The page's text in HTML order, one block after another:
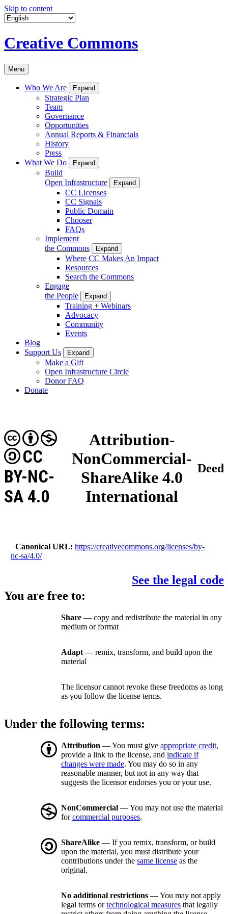
Skip to content
Creative Commons
Menu
Who We Are Expand
Strategic Plan
Team
Governance
Opportunities
Annual Reports & Financials
History
Press
What We Do
Expand
Build
Open Infrastructure
Expand
CC Licenses
CC Signals
Public Domain
Chooser
FAQs
Implement
the Commons
Expand
Where CC Makes An Impact
Resources
Search the Commons
Engage
the People
Expand
Training + Webinars
Advocacy
Community
Events
Blog
Support Us
Expand
Make a Gift
Open Infrastructure Circle
Donor FAQ
Donate
Attribution-
NonCommercial-
ShareAlike 4.0
International
CC
BY-NC-
SA 4.0
Deed
Canonical URL
https://creativecommons.org/licenses/by-
nc-sa/4.0/
See the legal code
You are free to:
Share — copy and redistribute the material in any
medium or format
Adapt — remix, transform, and build upon the
material
The licensor cannot revoke these freedoms as long
as you follow the license terms.
Under the following terms:
Attribution — You must give appropriate credit,
provide a link to the license, and indicate if
changes were made. You may do so in any
reasonable manner, but not in any way that
suggests the licensor endorses you or your use.
NonCommercial — You may not use the material
forcommercial purposes.
ShareAlike — If you remix, transform, or build
upon the material, you must distribute your
contributions under the same license as the
original.
No additional restrictions — You may not apply
legal terms ortechnological measures that legally